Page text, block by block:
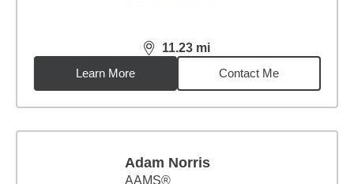
11.23 mi
distance,11.23miles
Learn More
Contact Me
Adam Norris
AAMS®